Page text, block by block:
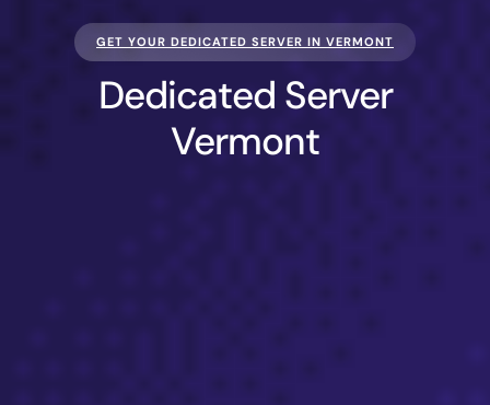
GET YOUR DEDICATED SERVER IN VERMONT
Dedicated Server
Vermont